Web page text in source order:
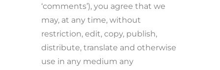
‘comments’), you agree that we
may, at any time, without
restriction, edit, copy, publish,
distribute, translate and otherwise
use in any medium any